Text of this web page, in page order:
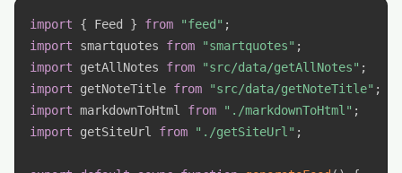
import { Feed } from "feed" ;
import smartquotes from "smartquotes" ;
import getAllNotes from "src/data/getAllNotes" ;
import getNoteTitle from "src/data/getNoteTitle" ;
import markdownToHtml from "./markdownToHtml" ;
import getSiteUrl from "./getSiteUrl" ;